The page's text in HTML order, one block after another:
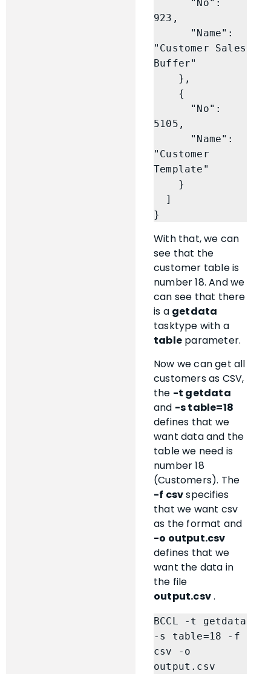
923,
"Customer Sales
Buffer"
5105,
"Customer
Template"
}
With that, we can
see that the
customer table is
number 18. And we
can see that there
is a getdata
tasktype with a
table parameter.
Now we can get all
customers as CSV,
the -t getdata
and -s table=18
defines that we
want data and the
table we need is
number 18
(Customers). The
-f csvspecifies
that we want csv
as the format and
-o output.csv
defines that we
want the data in
the file
output.csv.
BCCL -t getdata
-s table=18 -f
csv -o
output.csv